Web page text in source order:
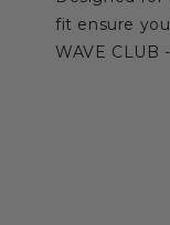
fit ensure
WAVE CLUB